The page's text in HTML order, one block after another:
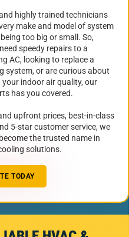
highly trained technicians
make and model of system
too big or small. So,
speedy repairs to a
AC, looking to replace a
system, or are curious about
indoor air quality, our
has you covered.
upfront prices, best-in-class
5-star customer service, we
the trusted name in
solutions.
TODAY